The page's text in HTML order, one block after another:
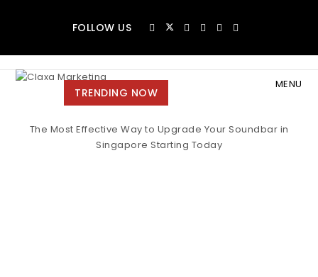
FOLLOW US
Claxa Marketing
MENU
TRENDING NOW
The Most Effective Way to Upgrade Your Soundbar in
Singapore Starting Today